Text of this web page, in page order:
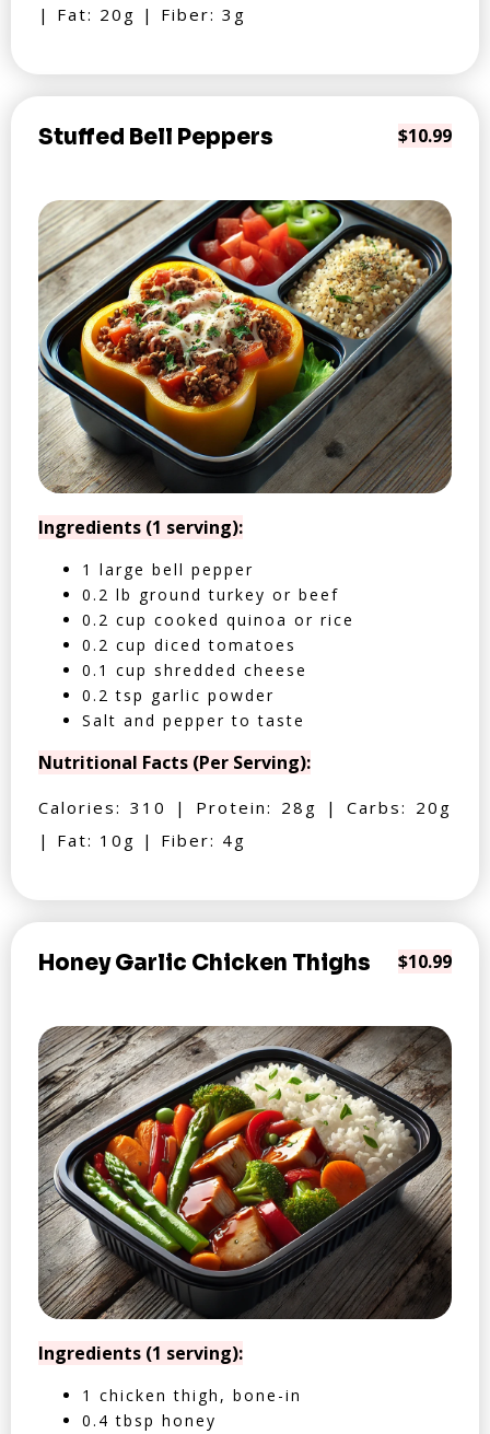
| Fat: 20g | Fiber: 3g
Stuffed Bell Peppers $10.99
Ingredients (1 serving):
1 large bell pepper
0.2 lb ground turkey or beef
0.2 cup cooked quinoa or rice
0.2 cup diced tomatoes
0.1 cup shredded cheese
0.2 tsp garlic powder
Salt and pepper to taste
Nutritional Facts (Per Serving):
Calories: 310 | Protein: 28g | Carbs: 20g
| Fat: 10g | Fiber: 4g
Honey Garlic Chicken Thighs $10.99
Ingredients (1 serving):
1 chicken thigh, bone-in
0.4 tbsp honey